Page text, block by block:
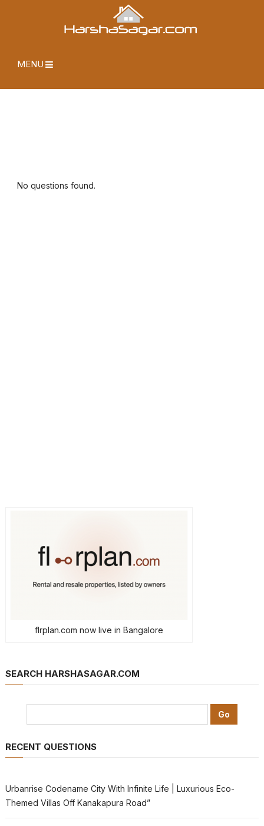
MENU
No questions found.
flrplan.com now live in Bangalore
SEARCH HARSHASAGAR.COM
RECENT QUESTIONS
Urbanrise Codename City With Infinite Life | Luxurious Eco-
Themed Villas Off Kanakapura Road”